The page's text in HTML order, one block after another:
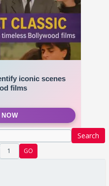
Search
1 GO